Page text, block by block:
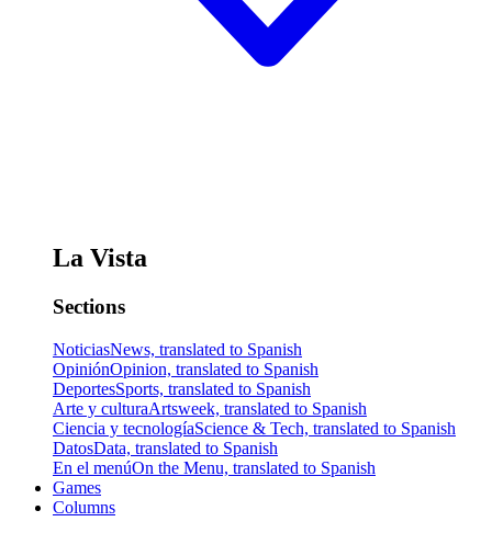
La Vista
Sections
NoticiasNews, translated to Spanish
OpiniónOpinion, translated to Spanish
DeportesSports, translated to Spanish
Arte y culturaArtsweek, translated to Spanish
Ciencia y tecnologíaScience & Tech, translated to Spanish
DatosData, translated to Spanish
En el menúOn the Menu, translated to Spanish
Games
Columns